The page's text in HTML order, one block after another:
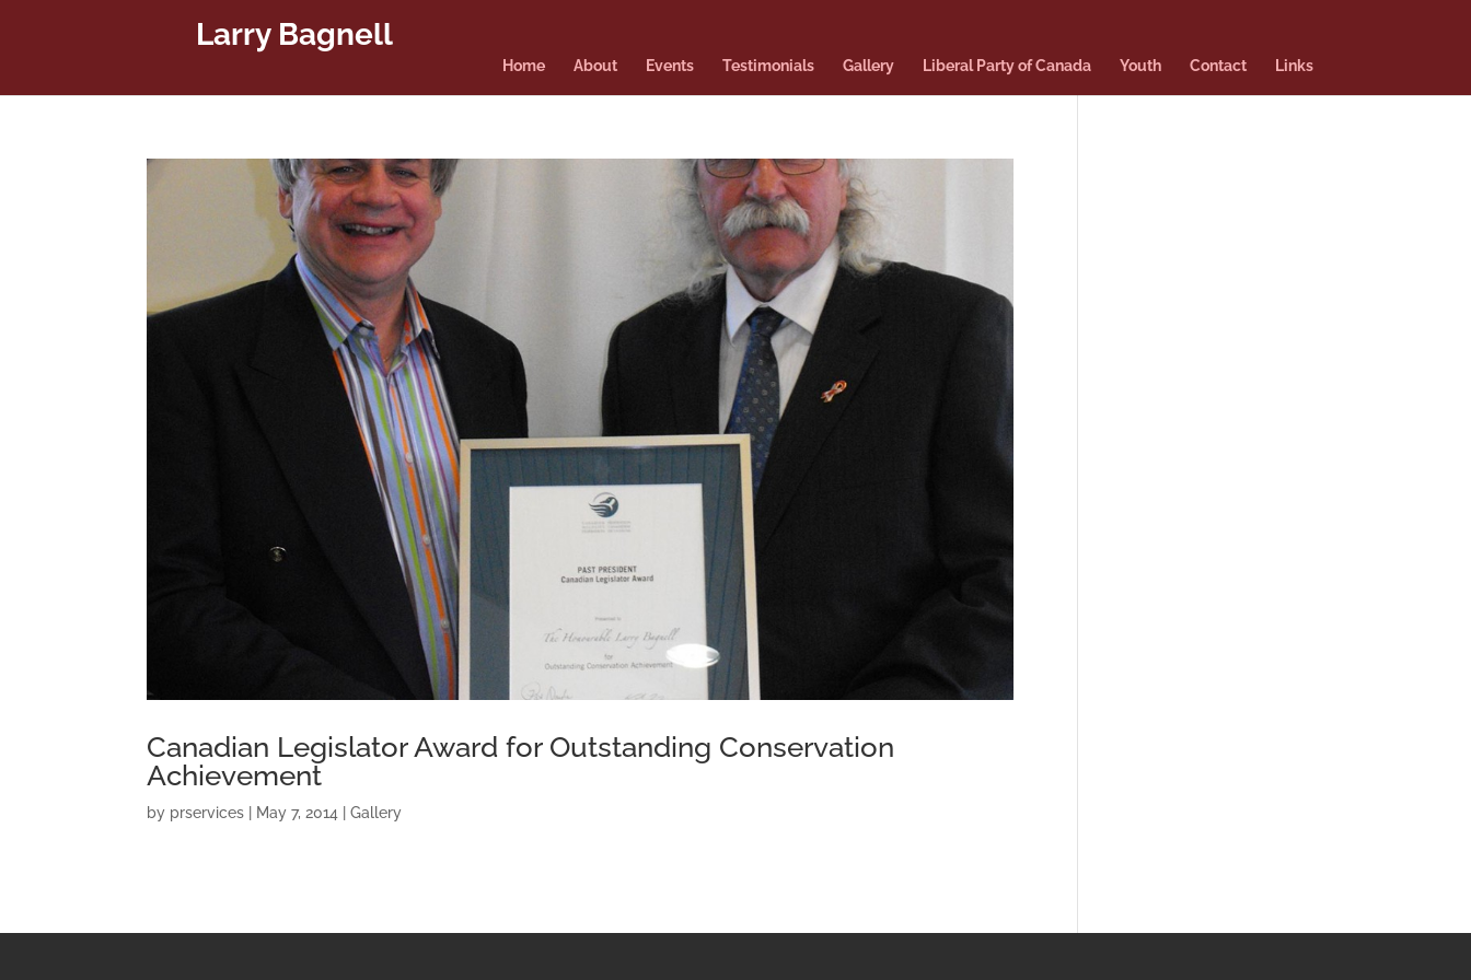
Larry Bagnell
Home About Events Testimonials Gallery Liberal Party of Canada Youth Contact Links
Canadian Legislator Award for Outstanding Conservation
Achievement
by prservices May 7, 2014 |Gallery